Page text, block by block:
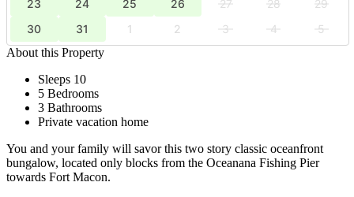
23 24 25 26 27 28
29
30
31 1 2 3 4
5
About this Property
Sleeps 10
5 Bedrooms
3 Bathrooms
Private vacation home
You and your family will savor this two story classic oceanfront
bungalow, located only blocks from the Oceanana Fishing Pier
towards Fort Macon.